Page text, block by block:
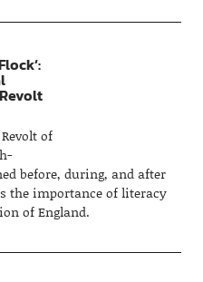
of
before, during, and after
the importance of literacy
of England.